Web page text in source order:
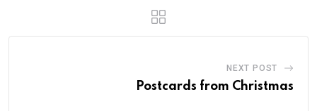
NEXT POST
Postcards from Christmas